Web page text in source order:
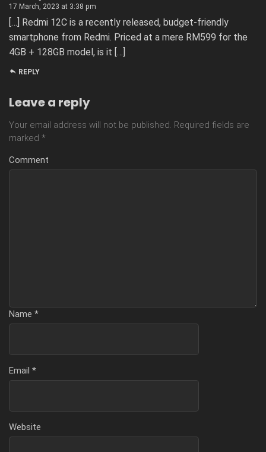
17 March, 2023 at 3:38 pm
[…] Redmi 12C is a recently released, budget-friendly
smartphone from Redmi. Priced at a mere RM599 for the
4GB + 128GB model, is it […]
REPLY
Leave a reply
Your email address will not be published. Required fields are
marked *
Comment
Name *
Email *
Website